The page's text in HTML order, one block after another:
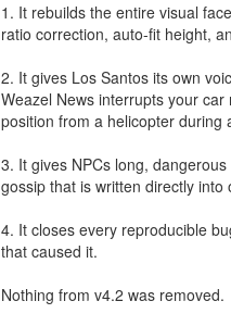
1. It rebuilds the entire visual
ratio correction, auto-fit height,
2. It gives Los Santos its own
Weazel News interrupts your
position from a helicopter during
3. It gives NPCs long,
gossip that is written directly
4. It closes every reproducible
that caused it.
Nothing from v4.2 was removed.